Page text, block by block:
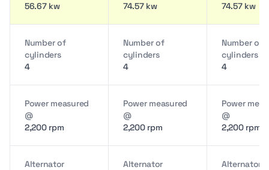
56.67 kw
74.57 kw
74.57 kw
Number of
cylinders
4
Number of
cylinders
4
Number of
cylinders
4
Power measured
@
2,200 rpm
Power measured
@
2,200 rpm
Power
@
2,200 rpm
Alternator
Alternator
Alternator